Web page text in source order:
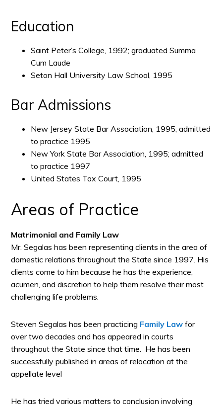
Education
Saint Peter’s College, 1992; graduated Summa
Cum Laude
Seton Hall University Law School, 1995
Bar Admissions
New Jersey State Bar Association, 1995; admitted
to practice 1995
New York State Bar Association, 1995; admitted
to practice 1997
United States Tax Court, 1995
Areas of Practice
Matrimonial and Family Law
Mr. Segalas has been representing clients in the area of
domestic relations throughout the State since 1997. His
clients come to him because he has the experience,
acumen, and discretion to help them resolve their most
challenging life problems.
Steven Segalas has been practicing Family Law for
over two decades and has appeared in courts
throughout the State since that time. He has been
successfully published in areas of relocation at the
appellate level
He has tried various matters to conclusion involving